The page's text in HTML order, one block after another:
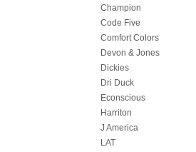
Champion
Code Five
Comfort Colors
Devon & Jones
Dickies
Dri Duck
Econscious
Harriton
J America
LAT